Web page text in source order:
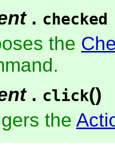
. checked
the
. click()
the